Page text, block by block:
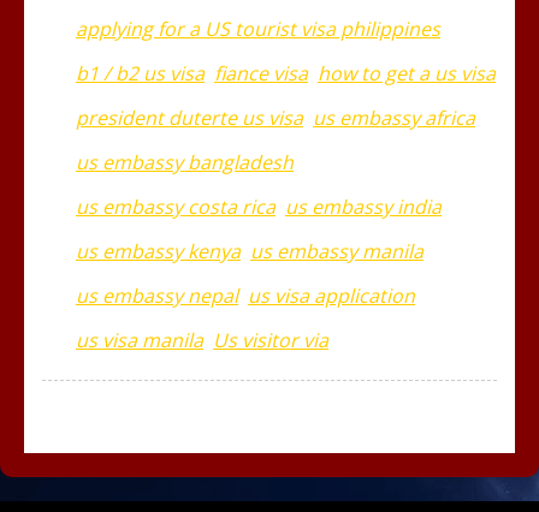
applying for a US tourist visa philippines
b1 / b2 us visa fiance visa how to get a us visa
president duterte us visa us embassy africa
us embassy bangladesh
us embassy costa rica us embassy india
us embassy kenya us embassy manila
us embassy nepal us visa application
us visa manila Us visitor via